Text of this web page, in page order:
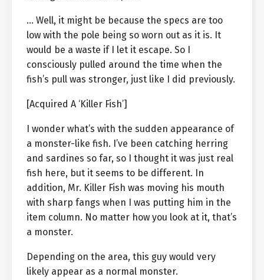
… Well, it might be because the specs are too
low with the pole being so worn out as it is. It
would be a waste if I let it escape. So I
consciously pulled around the time when the
fish’s pull was stronger, just like I did previously.
[Acquired A ‘Killer Fish’]
I wonder what’s with the sudden appearance of
a monster-like fish. I’ve been catching herring
and sardines so far, so I thought it was just real
fish here, but it seems to be different. In
addition, Mr. Killer Fish was moving his mouth
with sharp fangs when I was putting him in the
item column. No matter how you look at it, that’s
a monster.
Depending on the area, this guy would very
likely appear as a normal monster.